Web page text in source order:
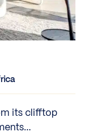
its clifftop